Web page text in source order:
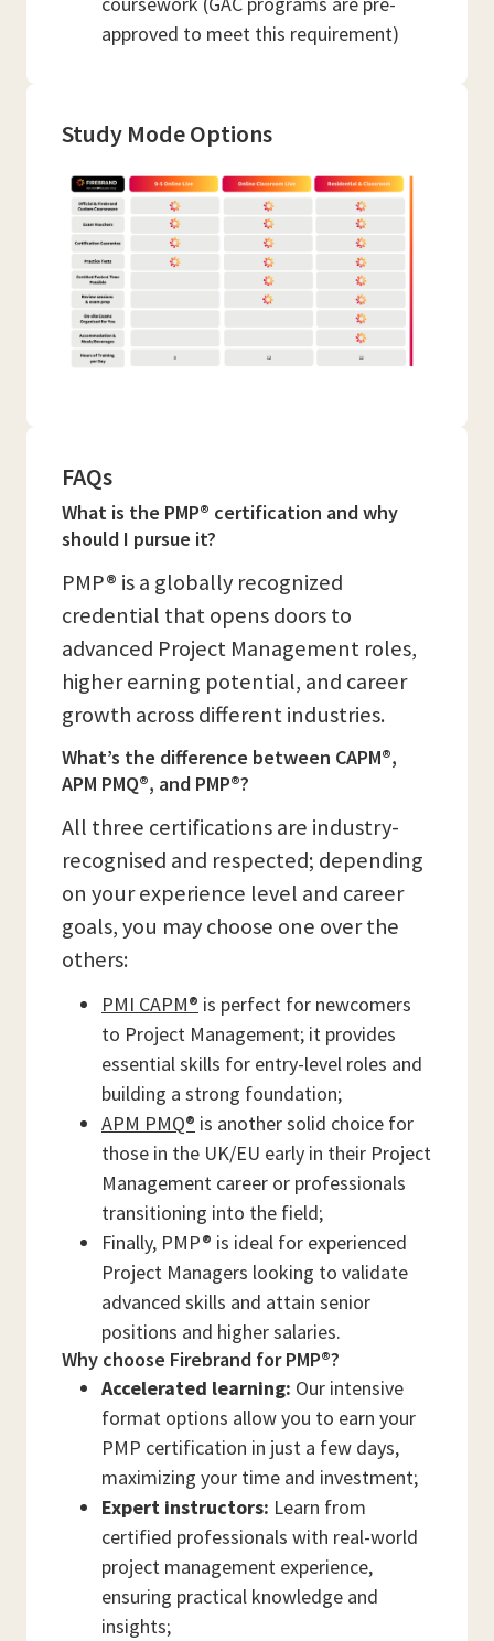
approved to meet this requirement)
Study Mode Options
FAQs
What is the PMP® certification and why
should I pursue it?
PMP® is a globally recognized
credential that opens doors to
advanced Project Management roles,
higher earning potential, and career
growth across different industries.
What’s the difference between CAPM®,
APM PMQ®, and PMP®?
All three certifications are industry-
recognised and respected; depending
on your experience level and career
goals, you may choose one over the
others:
PMI CAPM® is perfect for newcomers
to Project Management; it provides
essential skills for entry-level roles and
building a strong foundation;
APM PMQ® is another solid choice for
those in the UK/EU early in their Project
Management career or professionals
transitioning into the field;
Finally, PMP® is ideal for experienced
Project Managers looking to validate
advanced skills and attain senior
positions and higher salaries.
Why choose Firebrand for PMP®?
Accelerated learning: Our intensive
format options allow you to earn your
PMP certification in just a few days,
maximizing your time and investment;
Expert instructors: Learn from
certified professionals with real-world
project management experience,
ensuring practical knowledge and
insights;